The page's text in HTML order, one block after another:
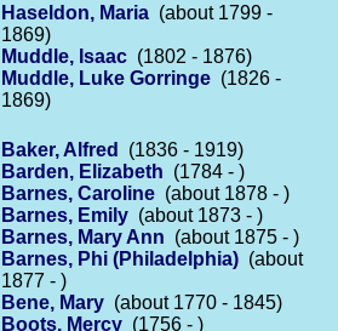
Haseldon, Maria (about 1799 -
1869)
Muddle, Isaac (1802 - 1876)
Muddle, Luke Gorringe (1826 -
1869)
Baker, Alfred
(1836 - 1919)
Barden, Elizabeth (1784 - )
Barnes, Caroline (about 1878 - )
Barnes, Emily (about 1873 - )
Barnes, Mary Ann (about 1875 - )
Barnes, Phi (Philadelphia) (about
1877 - )
Bene, Mary (about 1770 - 1845)
Boots, Mercy (1756 - )